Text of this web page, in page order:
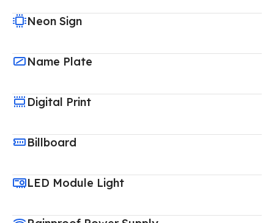
Neon Sign
Name Plate
Digital Print
Billboard
LED Module Light